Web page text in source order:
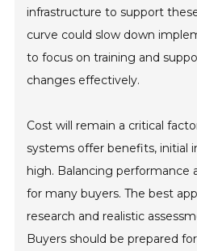
infrastructure to support
curve could slow down
to focus on training and
changes effectively.
Cost will remain a critical
systems offer benefits, initial
high. Balancing performance
for many buyers. The best
research and realistic
Buyers should be prepared